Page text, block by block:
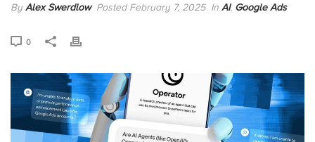
By Alex Swerdlow Posted February 7, 2025 In AI, Google Ads
0